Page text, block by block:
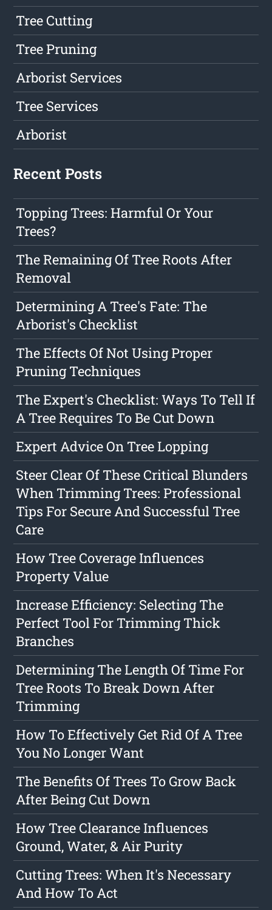
Tree Cutting
Tree Pruning
Arborist Services
Tree Services
Arborist
Recent Posts
Topping Trees: Harmful Or Your
Trees?
The Remaining Of Tree Roots After
Removal
Determining A Tree's Fate: The
Arborist's Checklist
The Effects Of Not Using Proper
Pruning Techniques
The Expert's Checklist: Ways To Tell If
A Tree Requires To Be Cut Down
Expert Advice On Tree Lopping
Steer Clear Of These Critical Blunders
When Trimming Trees: Professional
Tips For Secure And Successful Tree
Care
How Tree Coverage Influences
Property Value
Increase Efficiency: Selecting The
Perfect Tool For Trimming Thick
Branches
Determining The Length Of Time For
Tree Roots To Break Down After
Trimming
How To Effectively Get Rid Of A Tree
You No Longer Want
The Benefits Of Trees To Grow Back
After Being Cut Down
How Tree Clearance Influences
Ground, Water, & Air Purity
Cutting Trees: When It's Necessary
And How To Act